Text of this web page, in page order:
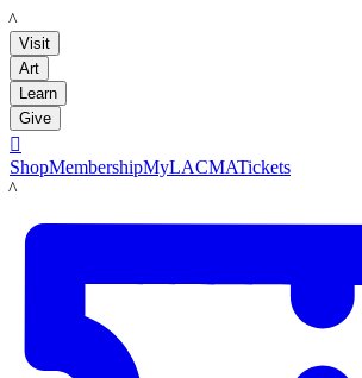
LACMA
Visit
Art
Learn
Give

ShopMembershipMyLACMATickets
LACMA